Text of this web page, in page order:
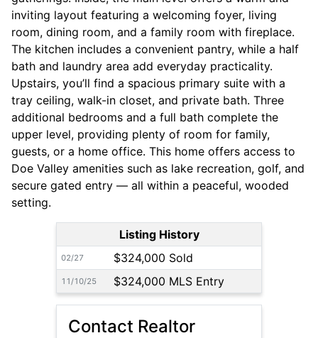
inviting layout featuring a welcoming foyer, living
room, dining room, and a family room with fireplace.
The kitchen includes a convenient pantry, while a half
bath and laundry area add everyday practicality.
Upstairs, you’ll find a spacious primary suite with a
tray ceiling, walk-in closet, and private bath. Three
additional bedrooms and a full bath complete the
upper level, providing plenty of room for family,
guests, or a home office. This home offers access to
Doe Valley amenities such as lake recreation, golf, and
secure gated entry — all within a peaceful, wooded
setting.
Listing History
02/27 $324,000 Sold
11/10/25 $324,000 MLS Entry
Contact Realtor